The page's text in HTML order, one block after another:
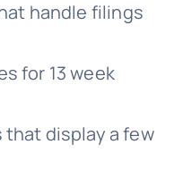
handle filings
for 13 week
display a few